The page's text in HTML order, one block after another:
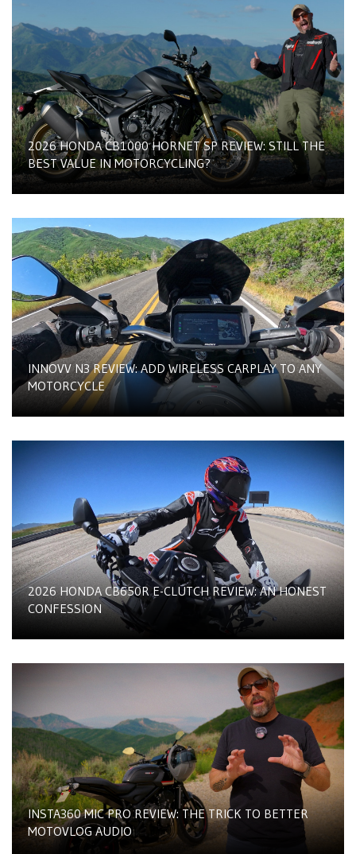
2026 HONDA CB1000 HORNET SP REVIEW: STILL THE
BEST VALUE IN MOTORCYCLING?
INNOVV N3 REVIEW: ADD WIRELESS CARPLAY TO ANY
MOTORCYCLE
2026 HONDA CB650R E-CLUTCH REVIEW: AN HONEST
CONFESSION
INSTA360 MIC PRO REVIEW: THE TRICK TO BETTER
MOTOVLOG AUDIO